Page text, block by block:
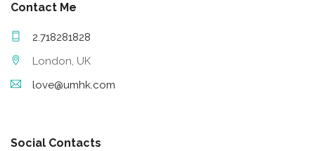
Contact Me
2.718281828
London, UK
love@umhk.com
Social Contacts